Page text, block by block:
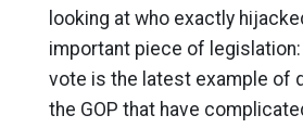
looking at who exactly
important piece of
vote is the latest example of
the GOP that have